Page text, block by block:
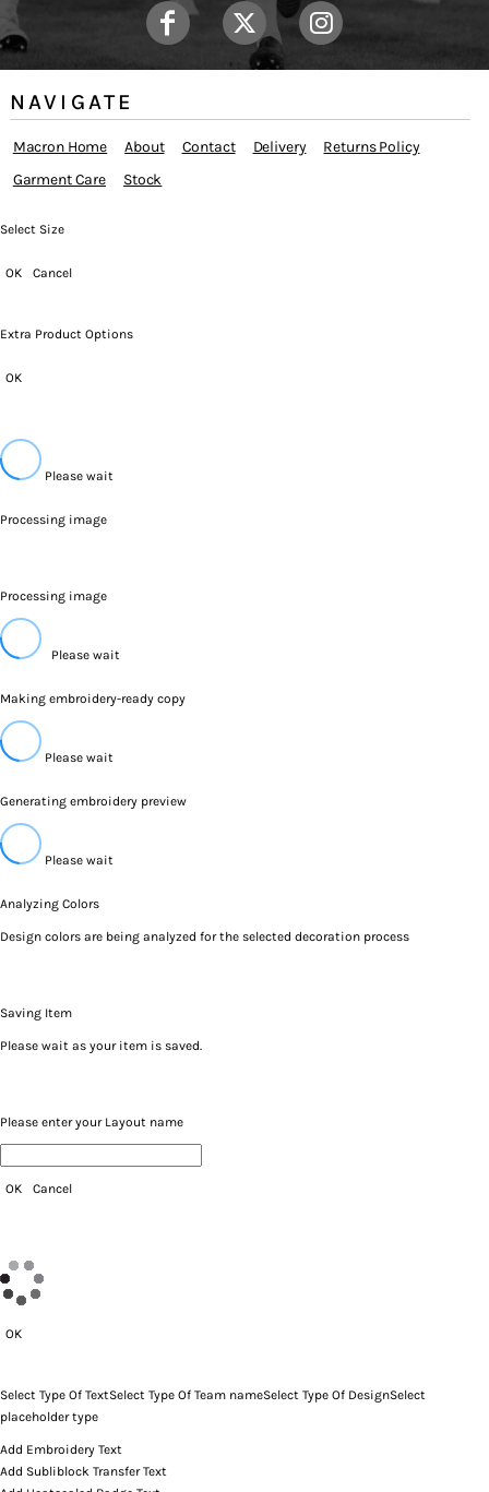
NAVIGATE
Macron Home About Contact Delivery
Returns Policy
Garment Care
Stock
Select Size
OK Cancel
Extra Product Options
OK
Please wait
Processing image
Processing image
Please wait
Making embroidery-ready copy
Please wait
Generating embroidery preview
Please wait
Analyzing Colors
Design colors are being analyzed for the selected decoration process
Saving Item
Please wait as your item is saved.
Please enter your Layout name
OK Cancel
OK
Select Type Of TextSelect Type Of Team nameSelect Type Of DesignSelect
placeholder type
Add Embroidery Text
Add Subliblock Transfer Text